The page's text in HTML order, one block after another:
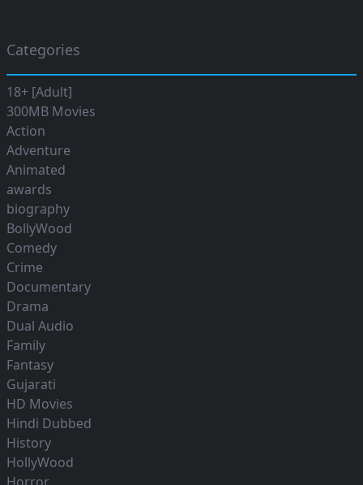
Categories
18+ [Adult]
300MB Movies
Action
Adventure
Animated
awards
biography
BollyWood
Comedy
Crime
Documentary
Drama
Dual Audio
Family
Fantasy
Gujarati
HD Movies
Hindi Dubbed
History
HollyWood